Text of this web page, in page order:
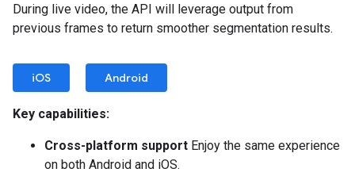
During live video, the API will leverage output from
previous frames to return smoother segmentation results.
iOS Android
Key capabilities:
Cross-platform support Enjoy the same experience
on both Android and iOS.